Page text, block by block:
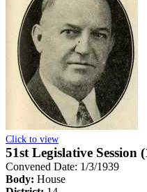
Click to view
51st Legislative Session
Convened Date: 1/3/1939
Body: House